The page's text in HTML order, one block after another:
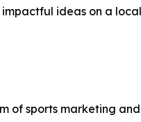
ideas on a
of sports marketing